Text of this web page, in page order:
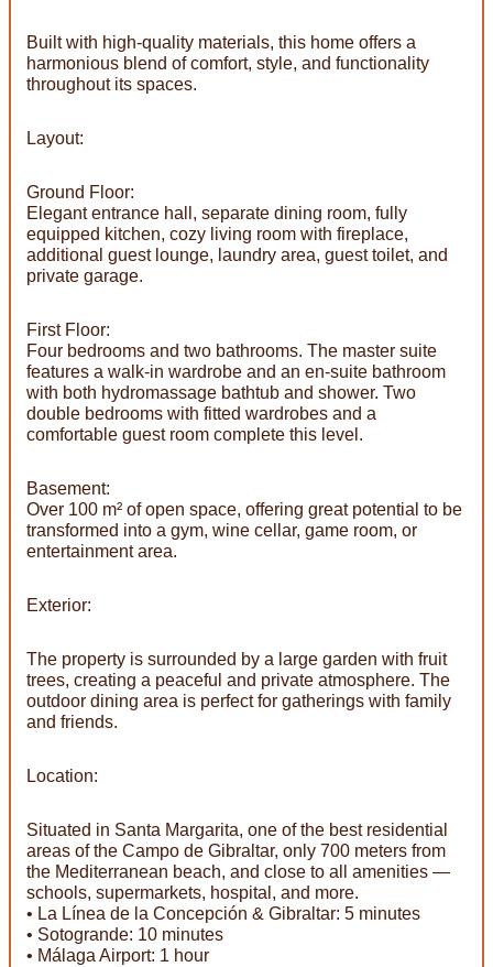
Built with high-quality materials, this home offers a
harmonious blend of comfort, style, and functionality
throughout its spaces.
Layout:
Ground Floor:
Elegant entrance hall, separate dining room, fully
equipped kitchen, cozy living room with fireplace,
additional guest lounge, laundry area, guest toilet, and
private garage.
First Floor:
Four bedrooms and two bathrooms. The master suite
features a walk-in wardrobe and an en-suite bathroom
with both hydromassage bathtub and shower. Two
double bedrooms with fitted wardrobes and a
comfortable guest room complete this level.
Basement:
Over 100 m² of open space, offering great potential to be
transformed into a gym, wine cellar, game room, or
entertainment area.
Exterior:
The property is surrounded by a large garden with fruit
trees, creating a peaceful and private atmosphere. The
outdoor dining area is perfect for gatherings with family
and friends.
Location:
Situated in Santa Margarita, one of the best residential
areas of the Campo de Gibraltar, only 700 meters from
the Mediterranean beach, and close to all amenities —
schools, supermarkets, hospital, and more.
• La Línea de la Concepción & Gibraltar: 5 minutes
• Sotogrande: 10 minutes
• Málaga Airport: 1 hour